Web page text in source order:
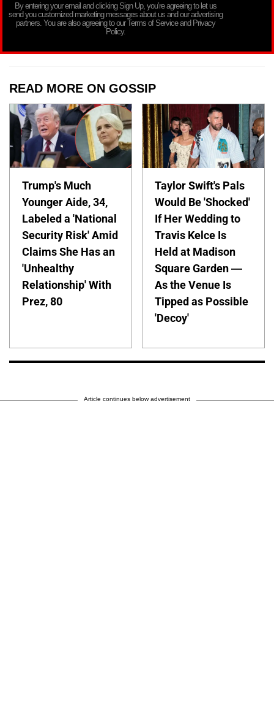
By entering your email and clicking Sign Up, you’re agreeing to let us
send you customized marketing messages about us and our advertising
partners. You are also agreeing to our Terms of Service and Privacy
Policy.
READ MORE ON GOSSIP
Trump's Much
Younger Aide, 34,
Labeled a 'National
Security Risk' Amid
Claims She Has an
'Unhealthy
Relationship' With
Prez, 80
Taylor Swift's Pals
Would Be 'Shocked'
If Her Wedding to
Travis Kelce Is
Held at Madison
Square Garden —
As the Venue Is
Tipped as Possible
'Decoy'
Article continues below advertisement